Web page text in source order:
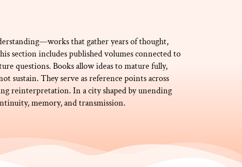
that gather years of thought,
section includes published volumes connected to
questions. Books allow ideas to mature fully,
sustain. They serve as reference points across
reinterpretation. In a city shaped by unending
memory, and transmission.